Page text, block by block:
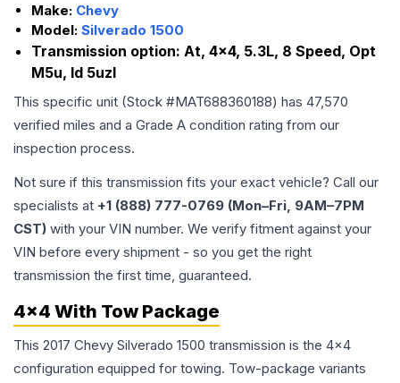
Make: Chevy
Model: Silverado 1500
Transmission option: At, 4x4, 5.3L, 8 Speed, Opt
M5u, Id 5uzl
This specific unit (Stock #MAT688360188) has 47,570
verified miles and a Grade A condition rating from our
inspection process.
Not sure if this transmission fits your exact vehicle? Call our
specialists at +1 (888) 777-0769 (Mon–Fri, 9AM–7PM
CST) with your VIN number. We verify fitment against your
VIN before every shipment - so you get the right
transmission the first time, guaranteed.
4x4 With Tow Package
This 2017 Chevy Silverado 1500 transmission is the 4x4
configuration equipped for towing. Tow-package variants